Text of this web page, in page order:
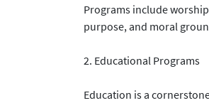
Programs include
purpose, and moral
2. Educational Programs
Education is a